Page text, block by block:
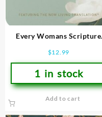
Every Womans Scripture
$12.99
1 in stock
Add to cart